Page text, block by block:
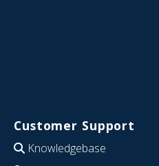
Customer Support
Knowledgebase